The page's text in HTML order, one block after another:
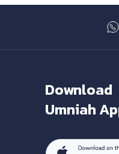
Download
Umniah